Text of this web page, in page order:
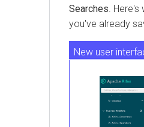
Searches .
you've already
New user